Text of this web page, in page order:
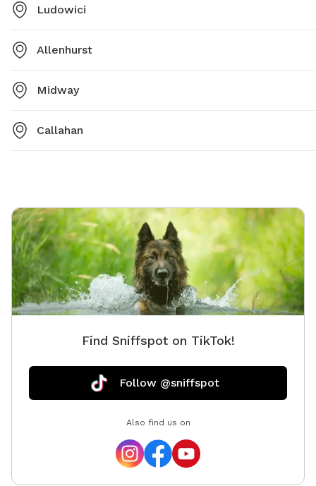
Ludowici
Allenhurst
Midway
Callahan
Find Sniffspot on TikTok!
Follow @sniffspot
Also find us on